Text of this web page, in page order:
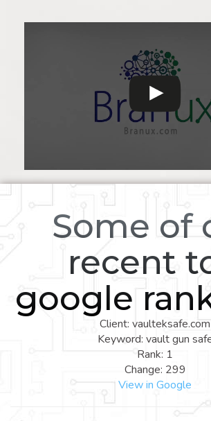
Some of
recent
google
Client: vaulteksafe.com
Keyword: vault gun
Rank: 1
Change: 299
View in Google